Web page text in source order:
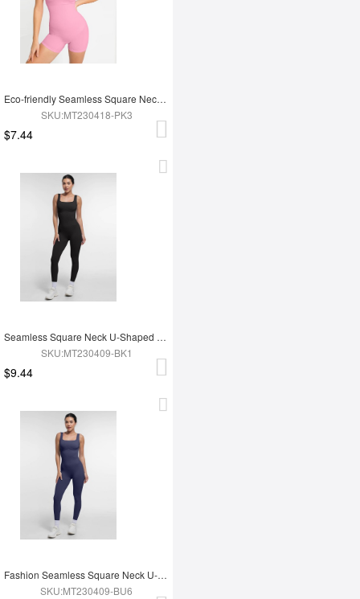
Eco-friendly Seamless Square Neck Waist and Belly Shaping Jumpsuit
SKU:MT230418-PK3
$7.44
Seamless Square Neck U-Shaped Back Design Shaping Jumpsuit
SKU:MT230409-BK1
$9.44
Fashion Seamless Square Neck U-Shaped Back Design Shaping Jumpsuit
SKU:MT230409-BU6